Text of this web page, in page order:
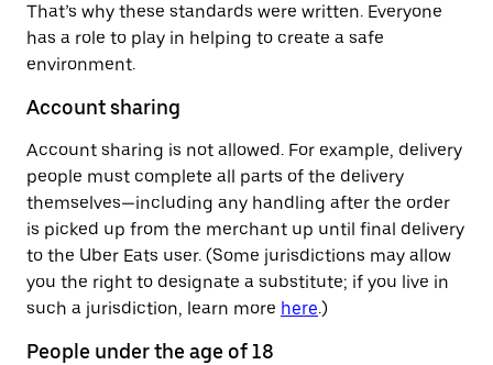
That’s why these standards were written. Everyone
has a role to play in helping to create a safe
environment.
Account sharing
Account sharing is not allowed. For example, delivery
people must complete all parts of the delivery
themselves—including any handling after the order
is picked up from the merchant up until final delivery
to the Uber Eats user. (Some jurisdictions may allow
you the right to designate a substitute; if you live in
such a jurisdiction, learn more here.)
People under the age of 18